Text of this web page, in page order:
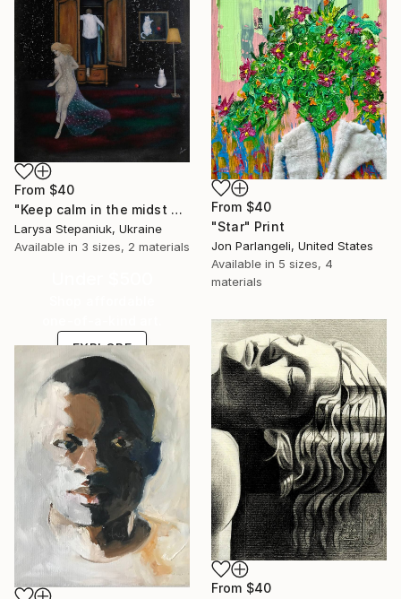
From $40
"Keep calm in the midst of chaos" Print
Larysa Stepaniuk, Ukraine
Available in 3 sizes, 2 materials
From $40
"Star" Print
Jon Parlangeli, United States
Available in 5 sizes, 4
materials
EXPLORE
From $40